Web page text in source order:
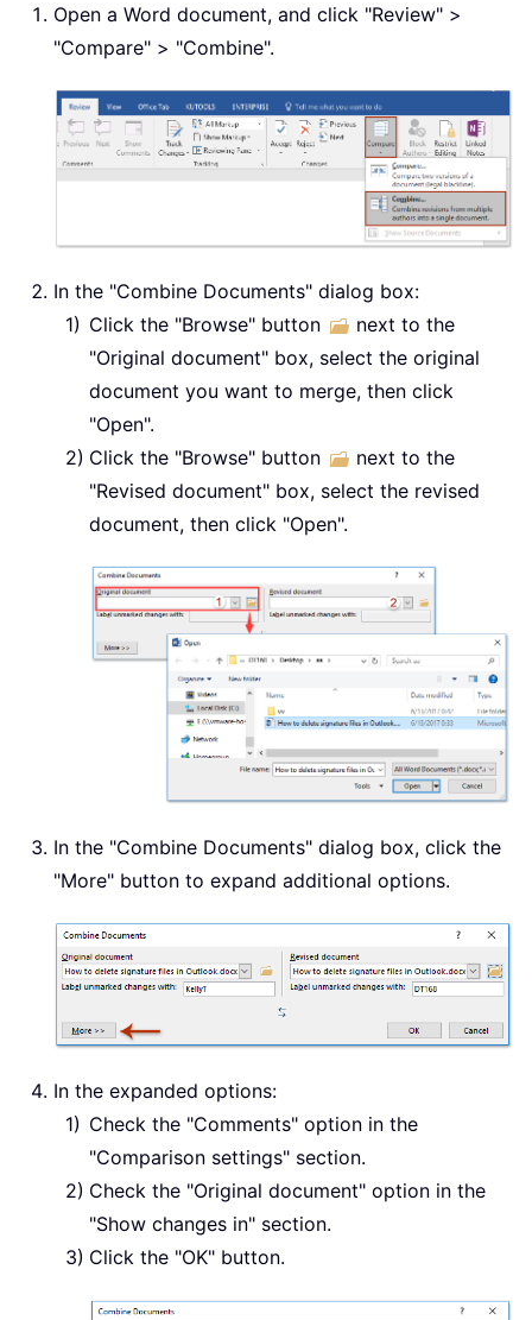
Open a Word document, and click "Review" >
"Compare" > "Combine".
In the "Combine Documents" dialog box:
Click the "Browse" button
next to the
"Original document" box, select the original
document you want to merge, then click
"Open".
Click the "Browse" button
next to the
"Revised document" box, select the revised
document, then click "Open".
In the "Combine Documents" dialog box, click the
"More" button to expand additional options.
In the expanded options:
Check the "Comments" option in the
"Comparison settings" section.
Check the "Original document" option in the
"Show changes in" section.
Click the "OK" button.